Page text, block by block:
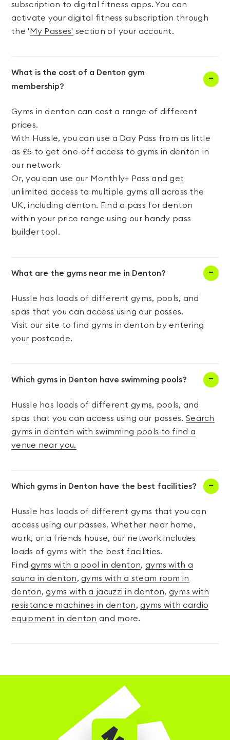
subscription to digital fitness apps. You can
activate your digital fitness subscription through
the ' My Passes' section of your account.
What is the cost of a Denton gym
membership?
Gyms in denton can cost a range of different
prices.
With Hussle, you can use a Day Pass from as little
as £5 to get one-off access to gyms in denton in
our network
Or, you can use our Monthly+ Pass and get
unlimited access to multiple gyms all across the
UK, including denton. Find a pass for denton
within your price range using our handy pass
builder tool.
What are the gyms near me in Denton?
Hussle has loads of different gyms, pools, and
spas that you can access using our passes.
Visit our site to find gyms in denton by entering
your postcode.
Which gyms in Denton have swimming pools?
Hussle has loads of different gyms, pools, and
spas that you can access using our passes. Search
gyms in denton with swimming pools to find a
venue near you.
Which gyms in Denton have the best facilities?
Hussle has loads of different gyms that you can
access using our passes. Whether near home,
work, or a friends house, our network includes
loads of gyms with the best facilities.
Find gyms with a pool in denton, gyms with a
sauna in denton,gyms with a steam room in
denton,gyms with a jacuzzi in denton, gyms with
resistance machines in denton,gyms with cardio
equipment in denton and more.